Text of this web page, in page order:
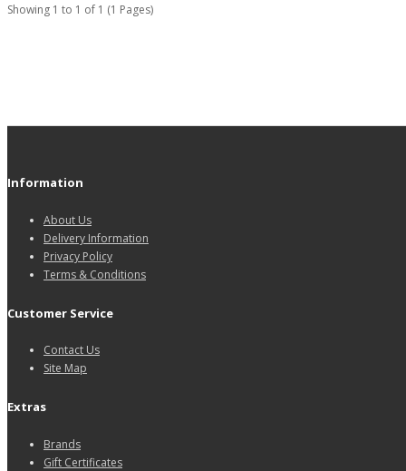
Showing 1 to 1 of 1 (1 Pages)
Information
About Us
Delivery Information
Privacy Policy
Terms & Conditions
Customer Service
Contact Us
Site Map
Extras
Brands
Gift Certificates